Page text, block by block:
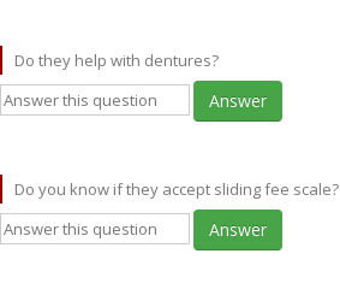
Do they help with dentures?
Answer
Do you know if they accept sliding fee scale?
Answer